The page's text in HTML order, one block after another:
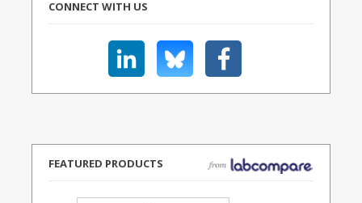
CONNECT WITH US
FEATURED PRODUCTS